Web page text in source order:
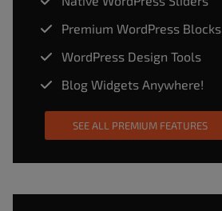
Premium WordPress Blocks
WordPress Design Tools
Blog Widgets Anywhere!
SEE ALL PREMIUM FEATURES